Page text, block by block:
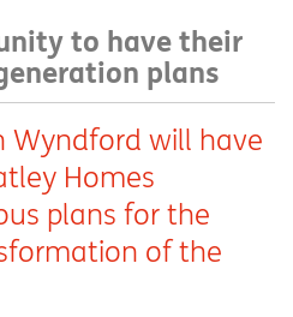
to have their
plans
Wyndford will have
Homes
plans for the
of the